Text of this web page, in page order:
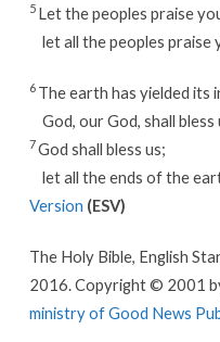
5 Let the peoples praise
let all the peoples praise
6 The earth has yielded its
God, our God, shall bless
7God shall bless us;
let all the ends of the
Version (ESV)
The Holy Bible, English
2016. Copyright © 2001
ministry of Good News